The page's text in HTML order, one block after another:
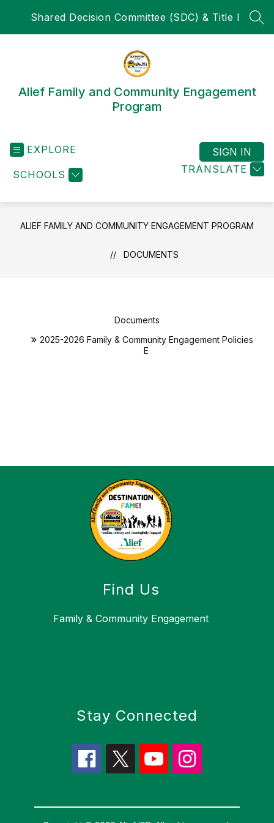
Shared Decision Committee (SDC) & Title I
Alief Family and Community Engagement
Program
EXPLORE
SCHOOLS TRANSLATE
SIGN IN
ALIEF FAMILY AND COMMUNITY ENGAGEMENT PROGRAM
DOCUMENTS
Documents
2025-2026 Family & Community Engagement Policies
E
Find Us
Family & Community Engagement
Stay Connected